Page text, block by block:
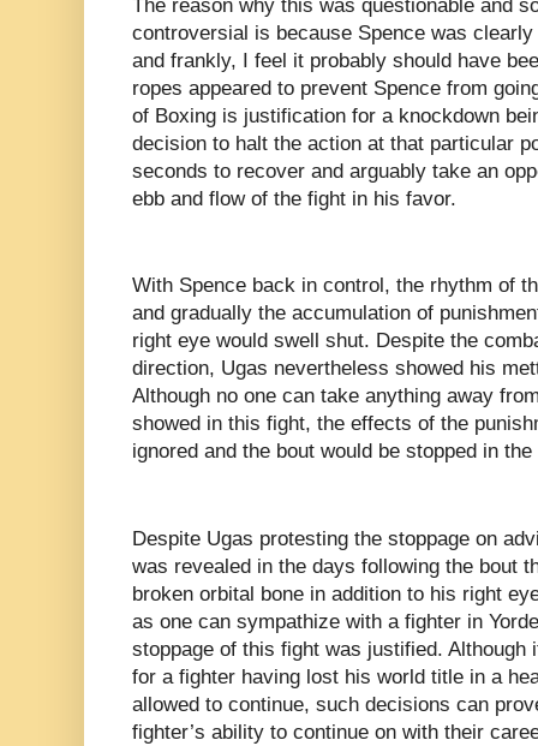
The reason why this was questionable and
controversial is because Spence was
and frankly, I feel it probably should have
ropes appeared to prevent Spence from
of Boxing is justification for a knockdown
decision to halt the action at that particular
seconds to recover and arguably take an
ebb and flow of the fight in his favor.
With Spence back in control, the rhythm of
and gradually the accumulation of
right eye would swell shut. Despite the
direction, Ugas nevertheless showed his
Although no one can take anything away
showed in this fight, the effects of the
ignored and the bout would be stopped in
Despite Ugas protesting the stoppage on
was revealed in the days following the bout
broken orbital bone in addition to his right
as one can sympathize with a fighter in
stoppage of this fight was justified.
for a fighter having lost his world title in a
allowed to continue, such decisions can
fighter’s ability to continue on with their